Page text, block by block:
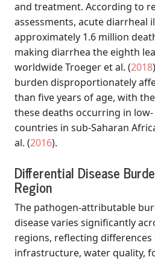
and treatment. According to
assessments, acute diarrheal
approximately 1.6 million
making diarrhea the eighth
worldwideTroeger et al. (2018)
burden disproportionately
than five years of age, with
these deaths occurring in
countries in sub-Saharan
al. (2016).
Differential Disease
Region
The pathogen-attributable
disease varies significantly
regions, reflecting
infrastructure, water quality,